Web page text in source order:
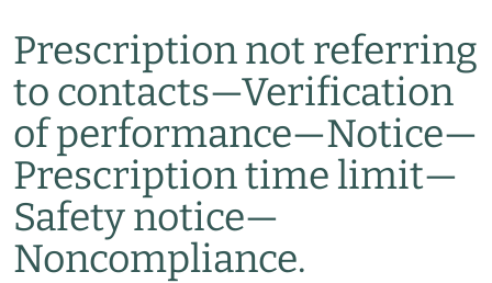
Prescription not referring
to contacts—Verification
of performance—Notice—
Prescription time limit—
Safety notice—
Noncompliance.